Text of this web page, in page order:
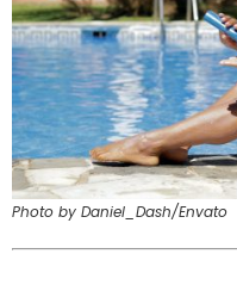
Photo by Daniel_Dash/Envato